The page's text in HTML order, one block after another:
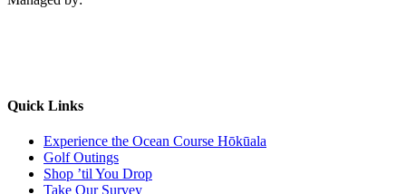
Quick Links
Experience the Ocean Course Hōkūala
Golf Outings
Shop ’til You Drop
Take Our Survey